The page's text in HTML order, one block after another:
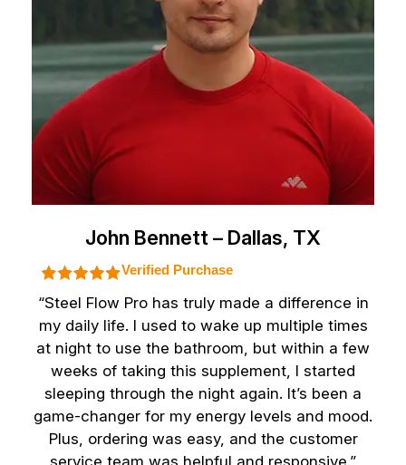
John Bennett – Dallas, TX
Verified Purchase
“Steel Flow Pro has truly made a difference in
my daily life. I used to wake up multiple times
at night to use the bathroom, but within a few
weeks of taking this supplement, I started
sleeping through the night again. It’s been a
game-changer for my energy levels and mood.
Plus, ordering was easy, and the customer
service team was helpful and responsive.”